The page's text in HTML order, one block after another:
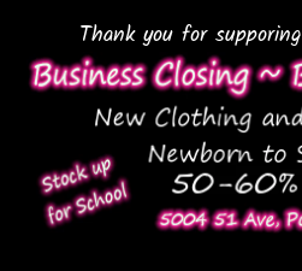
Thank you for